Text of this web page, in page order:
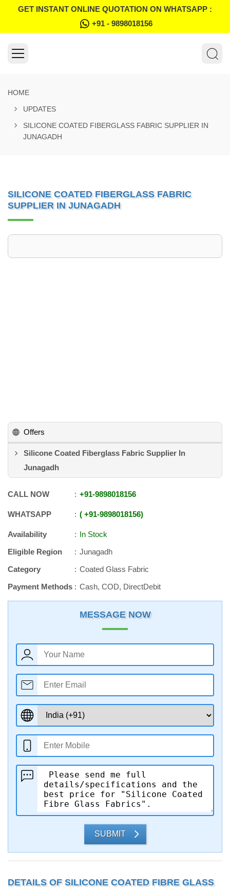
GET INSTANT ONLINE QUOTATION ON WHATSAPP :
+91 - 9898018156
HOME
UPDATES
SILICONE COATED FIBERGLASS FABRIC SUPPLIER IN
JUNAGADH
SILICONE COATED FIBERGLASS FABRIC
SUPPLIER IN JUNAGADH
Offers
Silicone Coated Fiberglass Fabric Supplier In
Junagadh
CALL NOW +91-9898018156
WHATSAPP +91-9898018156
Availability
In Stock
Eligible Region
Junagadh
Category
Coated Glass Fabric
Payment Methods
Cash, COD, DirectDebit
MESSAGE NOW
SUBMIT
DETAILS OF SILICONE COATED FIBRE GLASS